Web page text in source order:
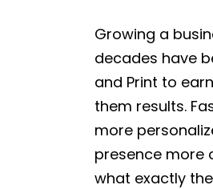
Growing a
decades have
and Print to
them results.
more
presence more
what exactly